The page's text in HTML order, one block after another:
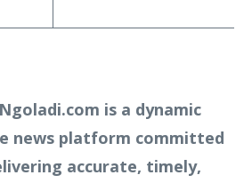
is a dynamic
news platform committed
accurate, timely,